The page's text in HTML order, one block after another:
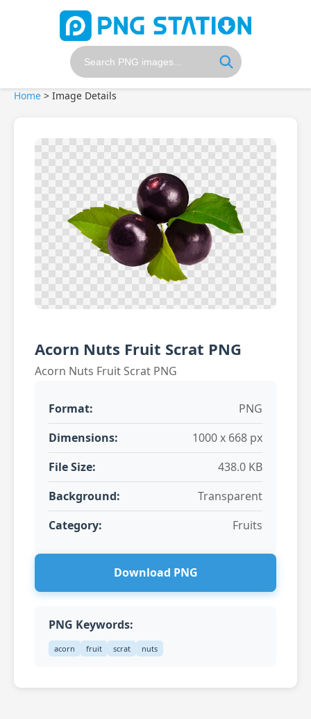
Home > Image Details
Acorn Nuts Fruit Scrat PNG
Acorn Nuts Fruit Scrat PNG
Format:
PNG
Dimensions:
1000 x 668 px
File Size:
438.0 KB
Background:
Transparent
Category:
Fruits
Download PNG
PNG Keywords:
acorn fruit scrat nuts